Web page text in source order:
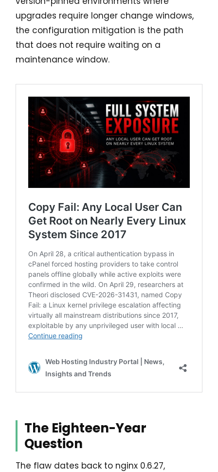
upgrades require longer change windows,
the configuration mitigation is the path
that does not require waiting on a
maintenance window.
The Eighteen-Year
Question
The flaw dates back to nginx 0.6.27,